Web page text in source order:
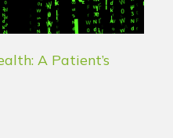
A Patient’s